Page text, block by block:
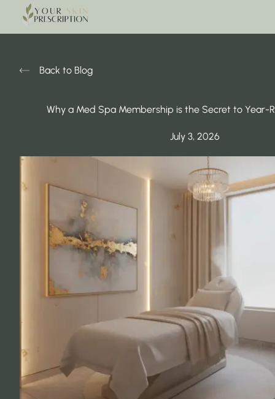
Back to Blog
Why a Med Spa Membership is the Secret to Year-
July 3, 2026